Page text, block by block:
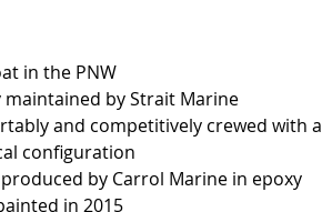
in the PNW
by Strait Marine
and competitively crewed with a
configuration
by Carrol Marine in epoxy
in 2015